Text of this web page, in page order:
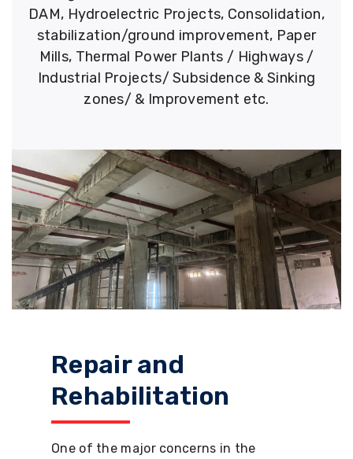
DAM, Hydroelectric Projects, Consolidation,
stabilization/ground improvement, Paper
Mills, Thermal Power Plants / Highways /
Industrial Projects/ Subsidence & Sinking
zones/ & Improvement etc.
Repair and
Rehabilitation
One of the major concerns in the